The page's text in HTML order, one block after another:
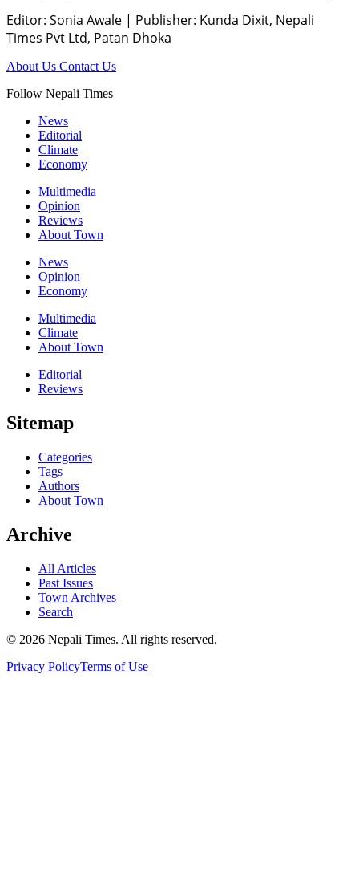
Editor: Sonia Awale | Publisher: Kunda Dixit, Nepali
Times Pvt Ltd, Patan Dhoka
About Us Contact Us
Follow Nepali Times
News
Editorial
Climate
Economy
Multimedia
Opinion
Reviews
About Town
News
Opinion
Economy
Multimedia
Climate
About Town
Editorial
Reviews
Sitemap
Categories
Tags
Authors
About Town
Archive
All Articles
Past Issues
Town Archives
Search
© 2026 Nepali Times. All rights reserved.
Privacy PolicyTerms of Use